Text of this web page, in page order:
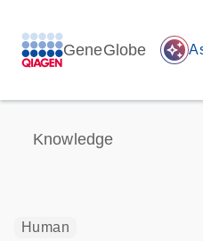
GeneGlobe auto_awesome
Knowledge
Human